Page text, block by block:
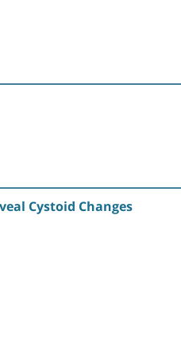
Cystoid Changes